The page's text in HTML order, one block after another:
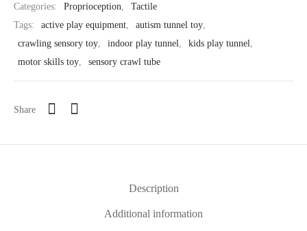
Categories: Proprioception,
Tactile
Tags:
active play equipment autism tunnel toy
crawling sensory toy
indoor play tunnel kids play tunnel
motor skills toy
sensory crawl tube
Share
Description
Additional information